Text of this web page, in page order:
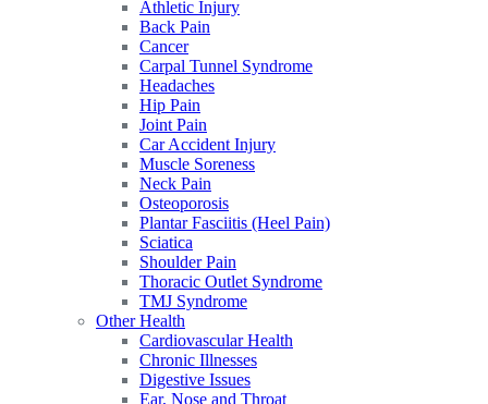
Athletic Injury
Back Pain
Cancer
Carpal Tunnel Syndrome
Headaches
Hip Pain
Joint Pain
Car Accident Injury
Muscle Soreness
Neck Pain
Osteoporosis
Plantar Fasciitis (Heel Pain)
Sciatica
Shoulder Pain
Thoracic Outlet Syndrome
TMJ Syndrome
Other Health
Cardiovascular Health
Chronic Illnesses
Digestive Issues
Ear, Nose and Throat